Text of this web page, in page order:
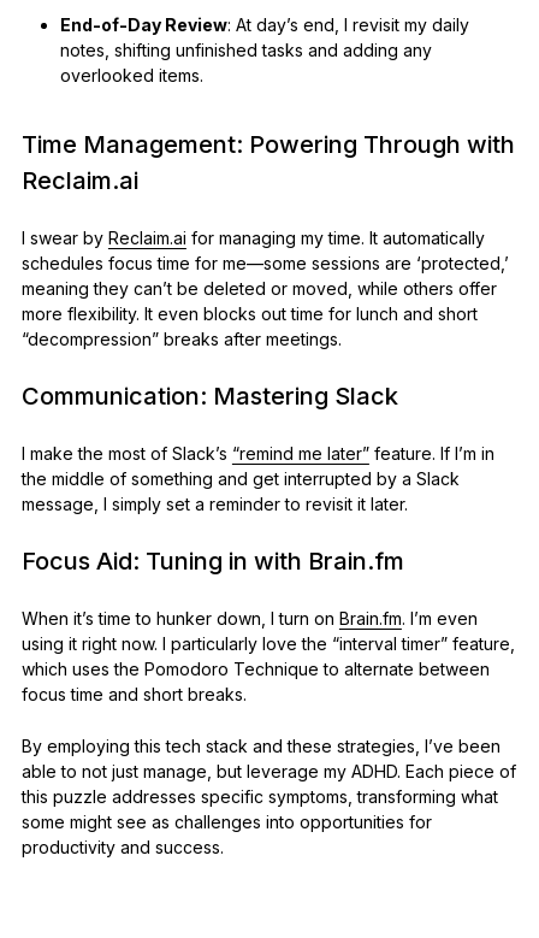
End-of-Day Review: At day’s end, I revisit my daily
notes, shifting unfinished tasks and adding any
overlooked items.
Time Management: Powering Through with
Reclaim.ai
I swear by Reclaim.ai for managing my time. It automatically
schedules focus time for me—some sessions are ‘protected,’
meaning they can’t be deleted or moved, while others offer
more flexibility. It even blocks out time for lunch and short
“decompression” breaks after meetings.
Communication: Mastering Slack
I make the most of Slack’s “remind me later”feature. If I’m in
the middle of something and get interrupted by a Slack
message, I simply set a reminder to revisit it later.
Focus Aid: Tuning in with Brain.fm
When it’s time to hunker down, I turn on Brain.fm. I’m even
using it right now. I particularly love the “interval timer” feature,
which uses the Pomodoro Technique to alternate between
focus time and short breaks.
By employing this tech stack and these strategies, I’ve been
able to not just manage, but leverage my ADHD. Each piece of
this puzzle addresses specific symptoms, transforming what
some might see as challenges into opportunities for
productivity and success.